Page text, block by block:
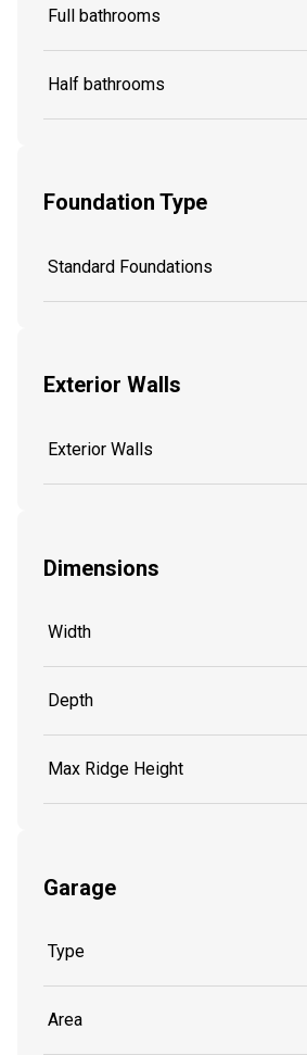
Full bathrooms
Half bathrooms
Foundation Type
Standard Foundations
Exterior Walls
Exterior Walls
Dimensions
Width
Depth
Max Ridge Height
Garage
Type
Area